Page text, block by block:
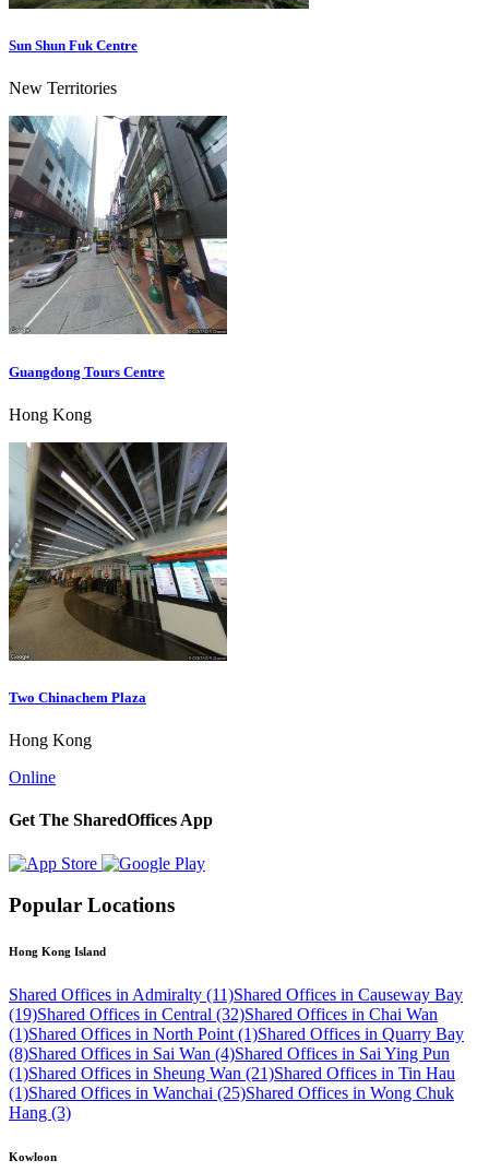
Sun Shun Fuk Centre
New Territories
Guangdong Tours Centre
Hong Kong
Two Chinachem Plaza
Hong Kong
Online
Get The SharedOffices App
Popular Locations
Hong Kong Island
Shared Offices in Admiralty (11)Shared Offices in Causeway Bay
(19)Shared Offices in Central (32)Shared Offices in Chai Wan
(1)Shared Offices in North Point (1)Shared Offices in Quarry Bay
(8)Shared Offices in Sai Wan (4)Shared Offices in Sai Ying Pun
(1)Shared Offices in Sheung Wan (21)Shared Offices in Tin Hau
(1)Shared Offices in Wanchai (25)Shared Offices in Wong Chuk
Hang (3)
Kowloon